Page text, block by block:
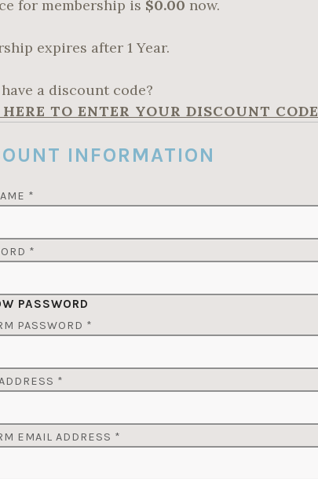
for membership is $0.00 now.
expires after 1 Year.
a discount code?
TO ENTER YOUR DISCOUNT CODE
INFORMATION
*
*
PASSWORD
PASSWORD *
*
EMAIL ADDRESS *